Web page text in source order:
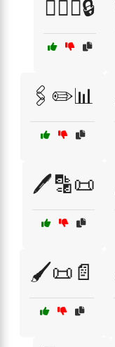
🕵️‍♂️🔑🔒
🖇️✏️📊
🖊️🔡📜
🖌️📜📄